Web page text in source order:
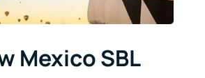
Mexico SBL